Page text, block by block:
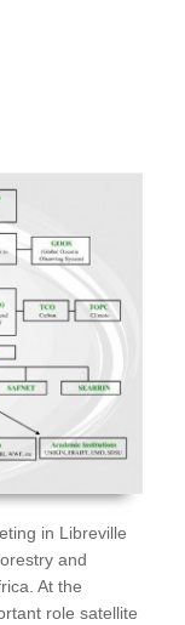
in Libreville
and
At the
role satellite